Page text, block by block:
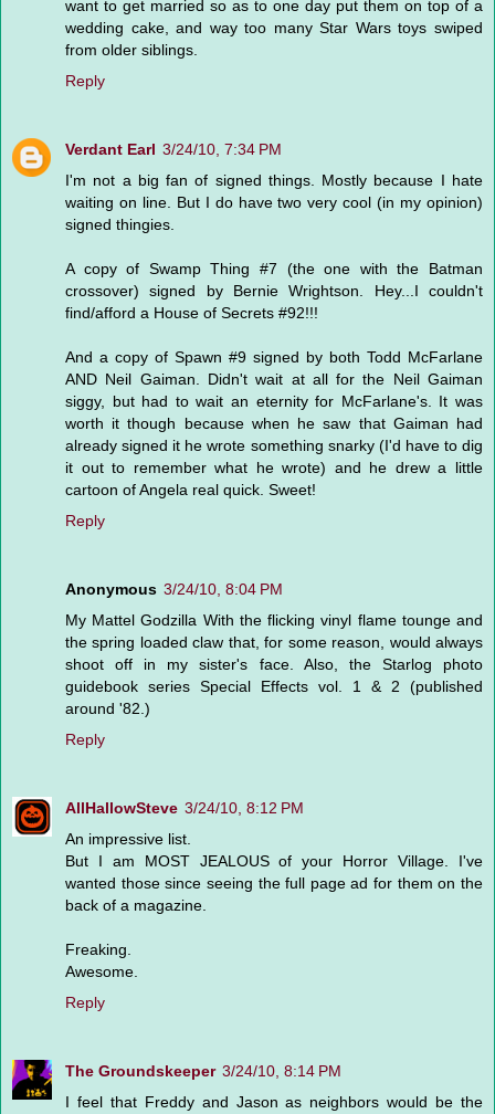
want to get married so as to one day put them on top of a
wedding cake, and way too many Star Wars toys swiped
from older siblings.
Reply
Verdant Earl 3/24/10, 7:34 PM
I'm not a big fan of signed things. Mostly because I hate
waiting on line. But I do have two very cool (in my opinion)
signed thingies.
A copy of Swamp Thing #7 (the one with the Batman
crossover) signed by Bernie Wrightson. Hey...I couldn't
find/afford a House of Secrets #92!!!
And a copy of Spawn #9 signed by both Todd McFarlane
AND Neil Gaiman. Didn't wait at all for the Neil Gaiman
siggy, but had to wait an eternity for McFarlane's. It was
worth it though because when he saw that Gaiman had
already signed it he wrote something snarky (I'd have to dig
it out to remember what he wrote) and he drew a little
cartoon of Angela real quick. Sweet!
Reply
Anonymous 3/24/10, 8:04 PM
My Mattel Godzilla With the flicking vinyl flame tounge and
the spring loaded claw that, for some reason, would always
shoot off in my sister's face. Also, the Starlog photo
guidebook series Special Effects vol. 1 & 2 (published
around '82.)
Reply
AllHallowSteve 3/24/10, 8:12 PM
An impressive list.
But I am MOST JEALOUS of your Horror Village. I've
wanted those since seeing the full page ad for them on the
back of a magazine.
Freaking.
Awesome.
Reply
The Groundskeeper 3/24/10, 8:14 PM
I feel that Freddy and Jason as neighbors would be the